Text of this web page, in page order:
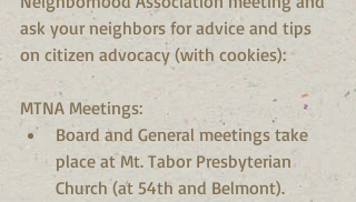
ask your neighbors for advice and tips
on citizen advocacy (with cookies):
MTNA Meetings:
Board and General meetings take
place at Mt. Tabor Presbyterian
Church (at 54th and Belmont).